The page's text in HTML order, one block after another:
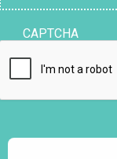
CAPTCHA